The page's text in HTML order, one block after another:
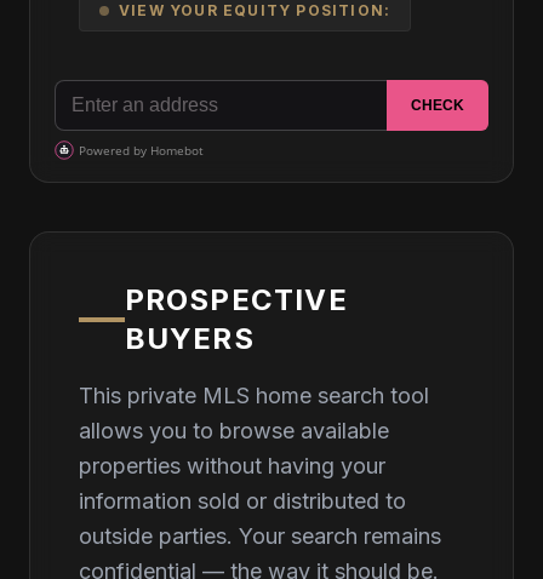
VIEW YOUR EQUITY POSITION:
PROSPECTIVE
BUYERS
This private MLS home search tool
allows you to browse available
properties without having your
information sold or distributed to
outside parties. Your search remains
confidential — the way it should be.